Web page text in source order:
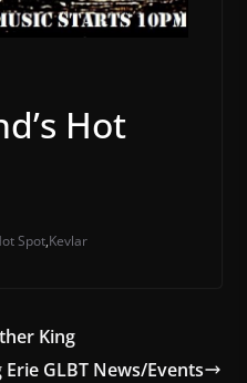
Hot
Spot,Kevlar
King
GLBT News/Events